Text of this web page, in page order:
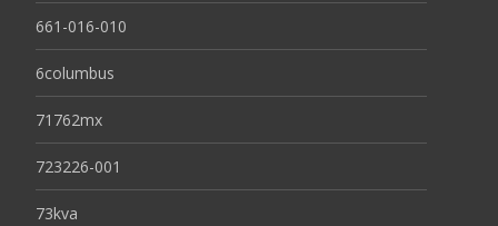
661-016-010
6columbus
71762mx
723226-001
73kva